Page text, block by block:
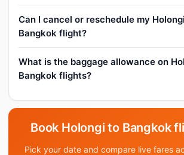
Can I cancel or reschedule my
Bangkok flight?
What is the baggage allowance on
Bangkok flights?
Book Holongi to Bangkok
Pick your date and compare live fares